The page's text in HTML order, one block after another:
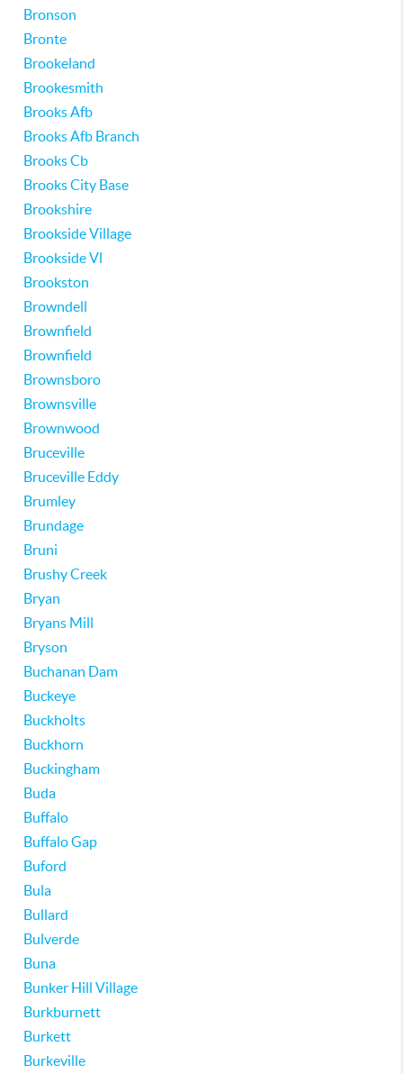
Bronson
Bronte
Brookeland
Brookesmith
Brooks Afb
Brooks Afb Branch
Brooks Cb
Brooks City Base
Brookshire
Brookside Village
Brookside Vl
Brookston
Browndell
Brownfield
Brownfield
Brownsboro
Brownsville
Brownwood
Bruceville
Bruceville Eddy
Brumley
Brundage
Bruni
Brushy Creek
Bryan
Bryans Mill
Bryson
Buchanan Dam
Buckeye
Buckholts
Buckhorn
Buckingham
Buda
Buffalo
Buffalo Gap
Buford
Bula
Bullard
Bulverde
Buna
Bunker Hill Village
Burkburnett
Burkett
Burkeville